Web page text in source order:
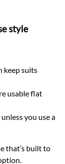
style
keep suits
usable flat
you use a
that’s built to